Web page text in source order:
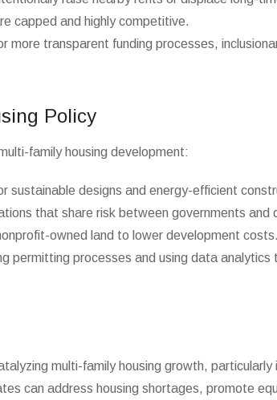
capped and highly competitive.
more transparent funding processes,
Policy
family housing development:
sustainable designs and energy-efficient
that share risk between governments and
owned land to lower development costs.
permitting processes and using data analytics
multi-family housing growth,
can address housing shortages, promote